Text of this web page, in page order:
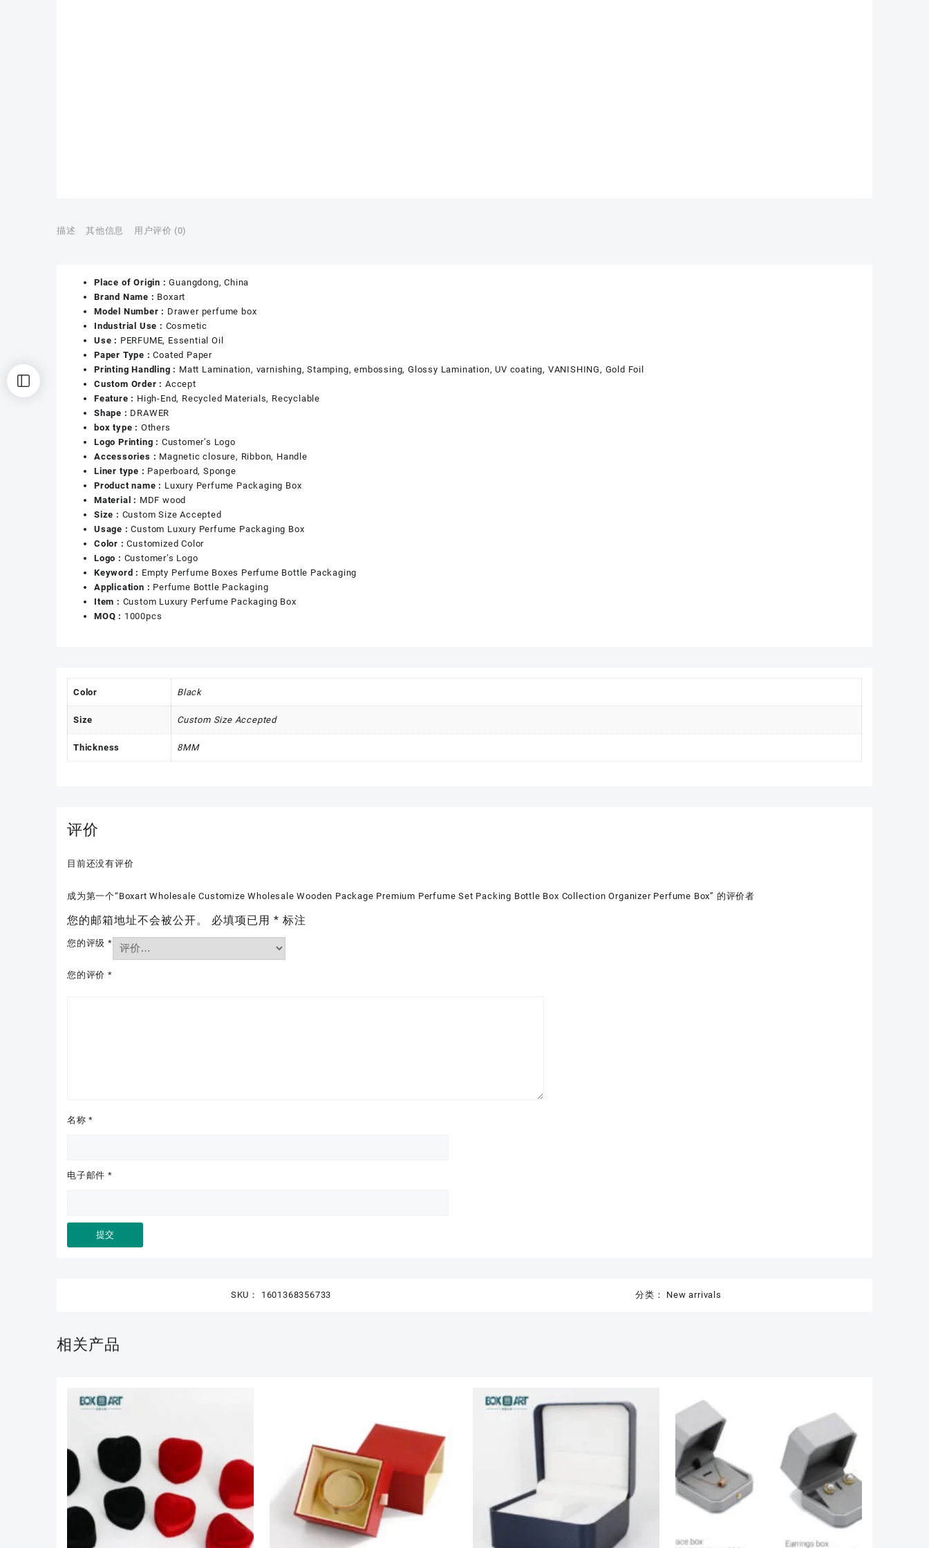
描述 其他信息 用户评价 (0)
Place of Origin :Guangdong, China
Brand Name : Boxart
Model Number : Drawer perfume box
Industrial Use : Cosmetic
Use : PERFUME, Essential Oil
Paper Type :Coated Paper
Printing Handling : Matt Lamination, varnishing, Stamping, embossing, Glossy Lamination, UV coating, VANISHING, Gold Foil
Custom Order : Accept
Feature : High-End, Recycled Materials, Recyclable
Shape : DRAWER
box type : Others
Logo Printing : Customer’s Logo
Accessories : Magnetic closure, Ribbon, Handle
Liner type : Paperboard, Sponge
Product name : Luxury Perfume Packaging Box
Material : MDF wood
Size : Custom Size Accepted
Usage :Custom Luxury Perfume Packaging Box
Color :Customized Color
Logo : Customer’s Logo
Keyword : Empty Perfume Boxes Perfume Bottle Packaging
Application : Perfume Bottle Packaging
Item : Custom Luxury Perfume Packaging Box
MOQ : 1000pcs
Color Black
Size Custom Size Accepted
Thickness 8MM
评价
目前还没有评价
成为第一个“Boxart Wholesale Customize Wholesale Wooden Package Premium Perfume Set Packing Bottle Box Collection Organizer Perfume Box” 的评价者
您的邮箱地址不会被公开。 必填项已用 * 标注
您的评级 *
您的评价 *
名称*
电子邮件 *
SKU： 1601368356733 分类： New arrivals
相关产品